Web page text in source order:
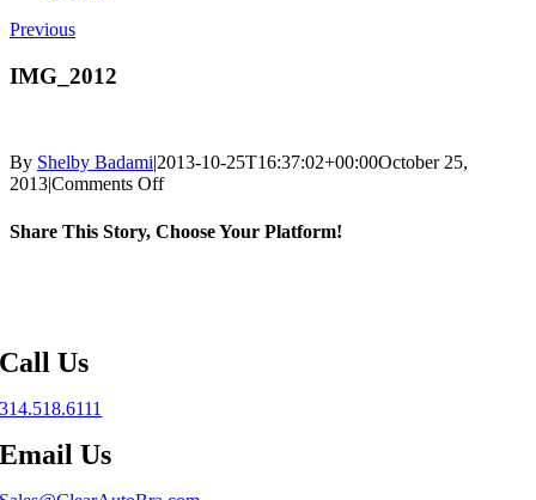
Previous
IMG_2012
By Shelby Badami|2013-10-25T16:37:02+00:00October 25,
2013|Comments Offon
Share This Story, Choose Your Platform!
Call Us
314.518.6111
Email Us